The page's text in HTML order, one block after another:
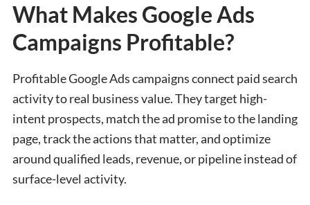
What Makes Google Ads
Campaigns Profitable?
Profitable Google Ads campaigns connect paid search
activity to real business value. They target high-
intent prospects, match the ad promise to the landing
page, track the actions that matter, and optimize
around qualified leads, revenue, or pipeline instead of
surface-level activity.